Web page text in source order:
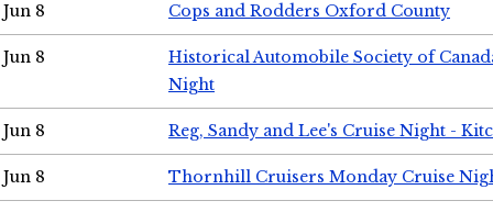
Jun 8 Cops and Rodders Oxford County
Jun 8
Historical Automobile Society of
Night
Jun 8 Reg, Sandy and Lee's Cruise Night -
Jun 8 Thornhill Cruisers Monday Cruise